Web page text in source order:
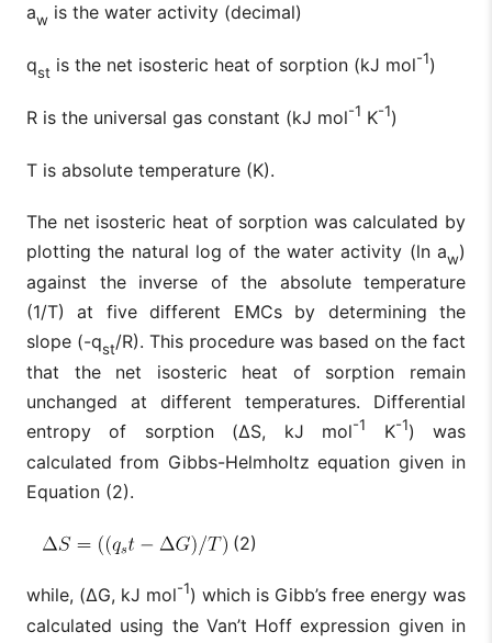
aw is the water activity (decimal)
qst is the net isosteric heat of sorption (kJ mol-1)
R is the universal gas constant (kJ mol-1 K-1)
T is absolute temperature (K).
The net isosteric heat of sorption was calculated by
plotting the natural log of the water activity (ln aw)
against the inverse of the absolute temperature
(1/T) at five different EMCs by determining the
slope (-qst/R). This procedure was based on the fact
that the net isosteric heat of sorption remain
unchanged at different temperatures. Differential
entropy of sorption (ΔS, kJ mol-1 K-1) was
calculated from Gibbs-Helmholtz equation given in
Equation (2).
(2)
while, (ΔG, kJ mol-1) which is Gibb’s free energy was
calculated using the Van’t Hoff expression given in